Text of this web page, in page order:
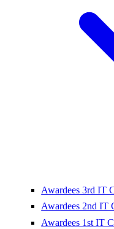
Awardees 3rd IT
Awardees 2nd IT
Awardees 1st IT